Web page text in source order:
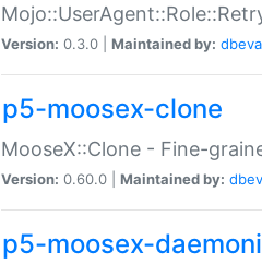
Version: 0.3.0 | Maintained by:
p5-moosex-clone
MooseX::Clone - Fine-
Version: 0.60.0 | Maintained by:
p5-moosex-